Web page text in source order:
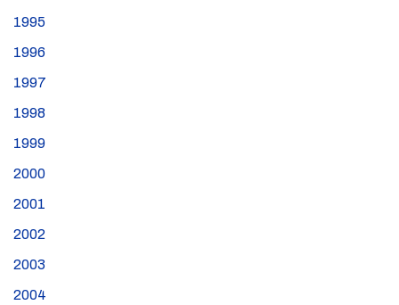
1995
1996
1997
1998
1999
2000
2001
2002
2003
2004